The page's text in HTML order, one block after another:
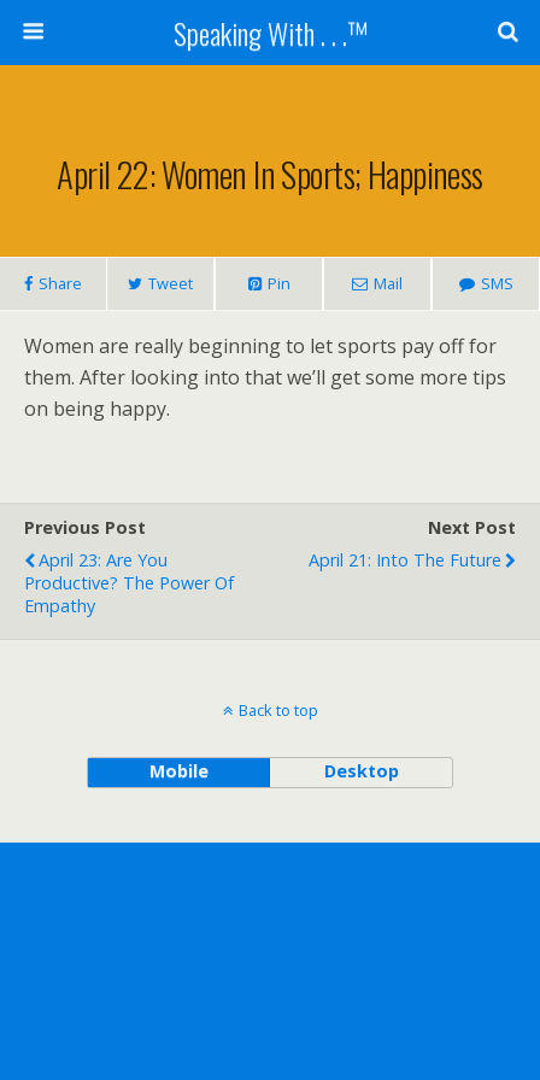
Speaking With . . .™
April 22: Women In Sports; Happiness
Share Tweet Pin Mail SMS
Women are really beginning to let sports pay off for
them. After looking into that we’ll get some more tips
on being happy.
Previous Post
April 23: Are You
Productive? The Power Of
Empathy
Next Post
April 21: Into The Future
Back to top
Mobile Desktop